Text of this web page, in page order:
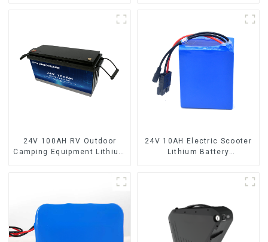
24V 100AH RV Outdoor
Camping Equipment Lithium
24V 10AH Electric Scooter
Lithium Battery